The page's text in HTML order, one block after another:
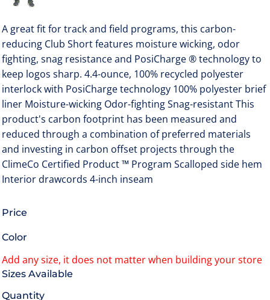
A great fit for track and field programs, this carbon-
reducing Club Short features moisture wicking, odor
fighting, snag resistance and PosiCharge ® technology to
keep logos sharp. 4.4-ounce, 100% recycled polyester
interlock with PosiCharge technology 100% polyester brief
liner Moisture-wicking Odor-fighting Snag-resistant This
product's carbon footprint has been measured and
reduced through a combination of preferred materials
and investing in carbon offset projects through the
ClimeCo Certified Product ™ Program Scalloped side hem
Interior drawcords 4-inch inseam
Price
Color
Size
Quantity